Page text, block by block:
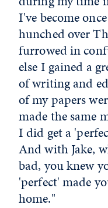
I've become
hunched over
furrowed in
else I gained a
of writing and
of my papers
made the same
I did get a
And with Jake,
bad, you knew
'perfect' made
home."